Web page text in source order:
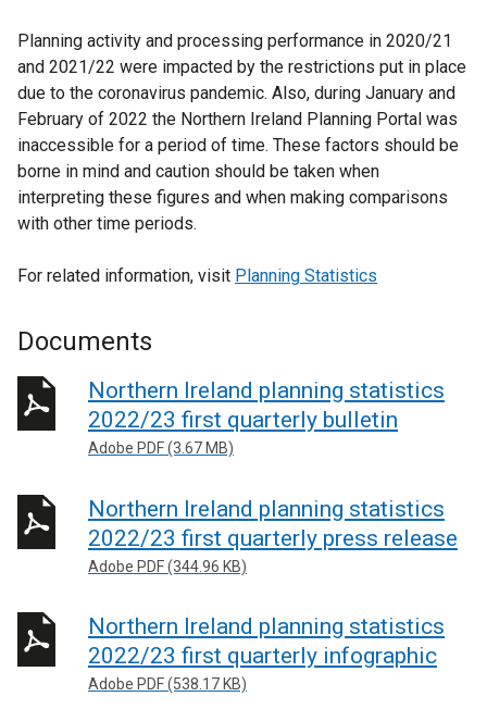
Planning activity and processing performance in 2020/21
and 2021/22 were impacted by the restrictions put in place
due to the coronavirus pandemic. Also, during January and
February of 2022 the Northern Ireland Planning Portal was
inaccessible for a period of time. These factors should be
borne in mind and caution should be taken when
interpreting these figures and when making comparisons
with other time periods.
For related information, visit Planning Statistics
Documents
Northern Ireland planning statistics
2022/23 first quarterly bulletin
Adobe PDF (3.67 MB)
Northern Ireland planning statistics
2022/23 first quarterly press release
Adobe PDF (344.96 KB)
Northern Ireland planning statistics
2022/23 first quarterly infographic
Adobe PDF (538.17 KB)